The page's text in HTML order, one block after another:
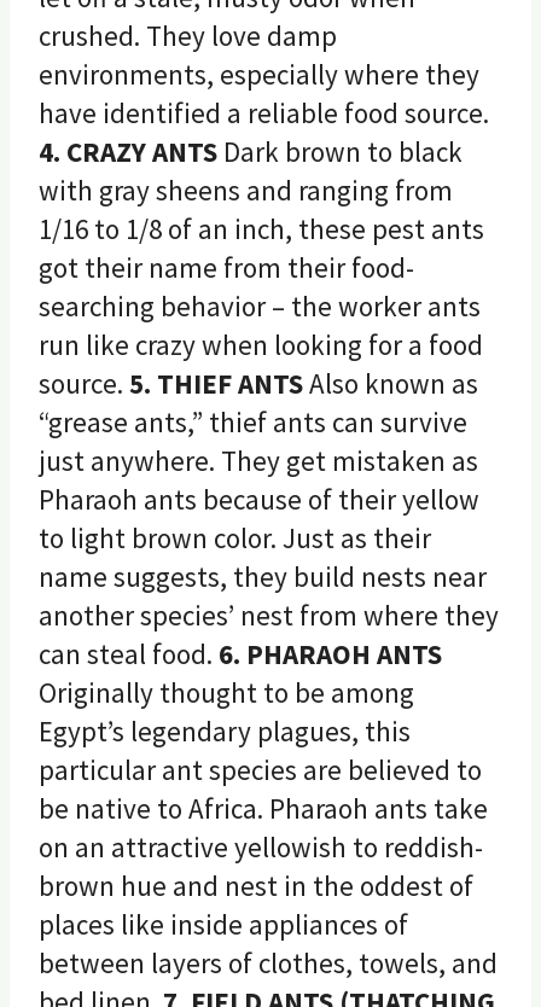
crushed. They love damp
environments, especially where they
have identified a reliable food source.
4. CRAZY ANTS Dark brown to black
with gray sheens and ranging from
1/16 to 1/8 of an inch, these pest ants
got their name from their food-
searching behavior – the worker ants
run like crazy when looking for a food
source. 5. THIEF ANTSAlso known as
“grease ants,” thief ants can survive
just anywhere. They get mistaken as
Pharaoh ants because of their yellow
to light brown color. Just as their
name suggests, they build nests near
another species’ nest from where they
can steal food. 6. PHARAOH ANTS
Originally thought to be among
Egypt’s legendary plagues, this
particular ant species are believed to
be native to Africa. Pharaoh ants take
on an attractive yellowish to reddish-
brown hue and nest in the oddest of
places like inside appliances of
between layers of clothes, towels, and